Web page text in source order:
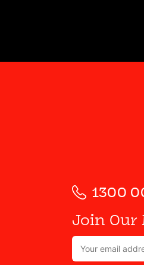
1300
Join